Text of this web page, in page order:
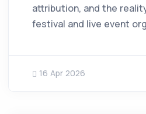
attribution, and the
festival and live event
16 Apr 2026